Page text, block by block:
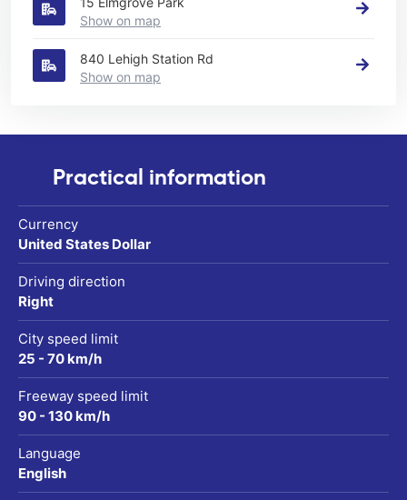
Show on map
840 Lehigh Station Rd
Show on map
Practical information
Currency
United States Dollar
Driving direction
Right
City speed limit
25 - 70 km/h
Freeway speed limit
90 - 130 km/h
Language
English